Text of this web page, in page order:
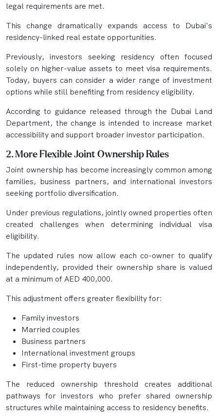
legal requirements are met.
This change dramatically expands access to Dubai's
residency-linked real estate opportunities.
Previously, investors seeking residency often focused
solely on higher-value assets to meet visa requirements.
Today, buyers can consider a wider range of investment
options while still benefiting from residency eligibility.
According to guidance released through the Dubai Land
Department, the change is intended to increase market
accessibility and support broader investor participation.
2. More Flexible Joint Ownership Rules
Joint ownership has become increasingly common among
families, business partners, and international investors
seeking portfolio diversification.
Under previous regulations, jointly owned properties often
created challenges when determining individual visa
eligibility.
The updated rules now allow each co-owner to qualify
independently, provided their ownership share is valued
at a minimum of AED 400,000.
This adjustment offers greater flexibility for:
Family investors
Married couples
Business partners
International investment groups
First-time property buyers
The reduced ownership threshold creates additional
pathways for investors who prefer shared ownership
structures while maintaining access to residency benefits.